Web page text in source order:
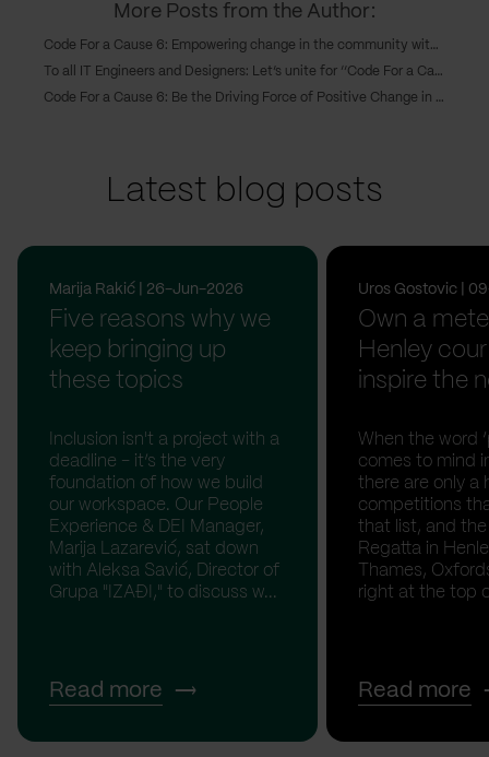
More Posts from the Author:
Code For a Cause 6: Empowering change in the community with six software solutions
To all IT Engineers and Designers: Let’s unite for ‘’Code For a Cause 6’’ and make a difference in our community!
Code For a Cause 6: Be the Driving Force of Positive Change in Your Community
Latest blog posts
Marija Rakić | 26-Jun-2026
Five reasons why we
keep bringing up
these topics
Inclusion isn't a project with a
deadline - it’s the very
foundation of how we build
our workspace. Our People
Experience & DEI Manager,
Marija Lazarević, sat down
with Aleksa Savić, Director of
Grupa "IZAĐI," to discuss w...
Read more
Uros Gostovic |
Own a
Henley
inspire the
When the word
comes to mind
there are only a
competitions
that list, and the
Regatta in
Thames,
right at the top
Read more